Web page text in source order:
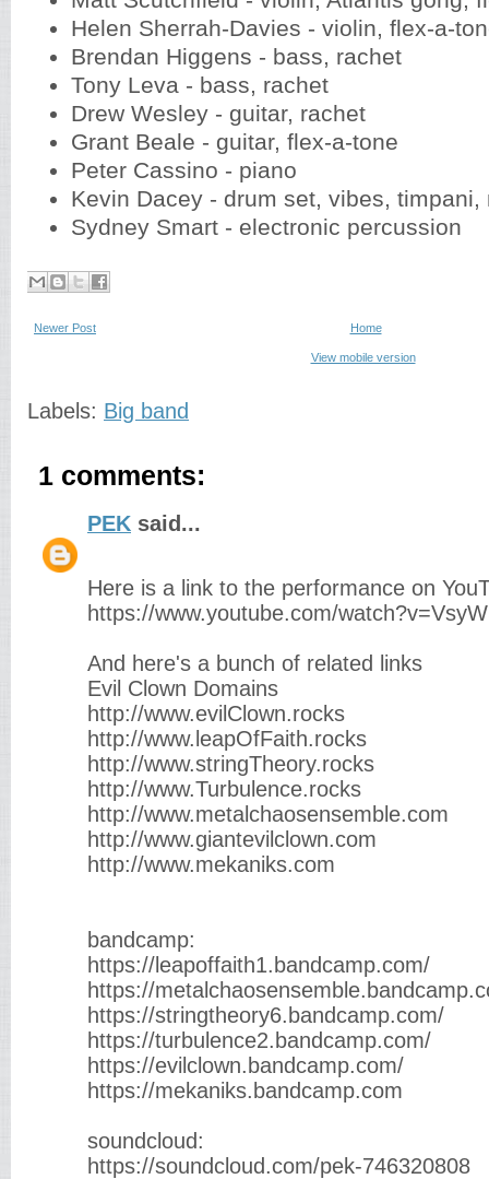
Helen Sherrah-Davies - violin, flex-a-
Brendan Higgens - bass, rachet
Tony Leva - bass, rachet
Drew Wesley - guitar, rachet
Grant Beale - guitar, flex-a-tone
Peter Cassino - piano
Kevin Dacey - drum set, vibes, timpani,
Sydney Smart - electronic percussion
Newer Post Home
View mobile version
Labels: Big band
1 comments:
PEK said...
Here is a link to the performance on
https://www.youtube.com/
And here's a bunch of related links
Evil Clown Domains
http://www.evilClown.rocks
http://www.leapOfFaith.rocks
http://www.stringTheory.rocks
http://www.Turbulence.rocks
http://www.metalchaosensemble.com
http://www.giantevilclown.com
http://www.mekaniks.com
bandcamp:
https://leapoffaith1.bandcamp.com/
https://
https://stringtheory6.bandcamp.com/
https://turbulence2.bandcamp.com/
https://evilclown.bandcamp.com/
https://mekaniks.bandcamp.com
soundcloud:
https://soundcloud.com/pek-746320808